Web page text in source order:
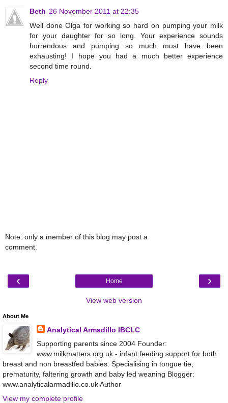
Beth 26 November 2011 at 22:35
Well done Olga for working so hard on pumping your milk
for your daughter for so long. Your experience sounds
horrendous and pumping so much must have been
exhausting! I hope you had a much better experience
second time round.
Reply
Note: only a member of this blog may post a
comment.
‹ ›
Home
View web version
About Me
Analytical Armadillo IBCLC
Supporting parents since 2004 Founder:
www.milkmatters.org.uk - infant feeding support for both
breast and non breastfed babies. Specialising in tongue tie,
prematurity, faltering growth and baby led weaning Blogger:
www.analyticalarmadillo.co.uk Author
View my complete profile